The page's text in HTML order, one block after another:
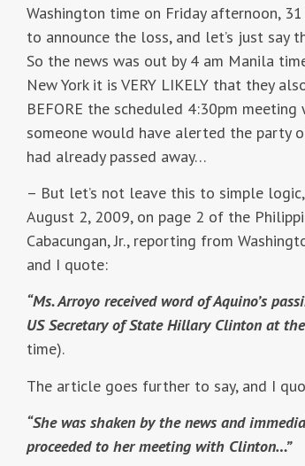
Washington time on Friday afternoon,
to announce the loss, and let’s just say
So the news was out by 4 am Manila
New York it is VERY LIKELY that they
BEFORE the scheduled 4:30pm
someone would have alerted the party
had already passed away…
– But let’s not leave this to simple
August 2, 2009, on page 2 of the
Cabacungan, Jr., reporting from
and I quote:
“Ms. Arroyo received word of Aquino’s
US Secretary of State Hillary Clinton at
time).
The article goes further to say, and I
“She was shaken by the news and
proceeded to her meeting with Clinton…”